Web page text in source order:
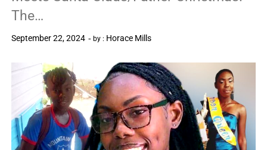
The…
September 22, 2024 by : Horace Mills